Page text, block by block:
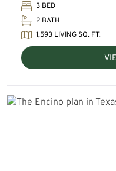
3 BED
2 BATH
1,593 LIVING SQ. FT.